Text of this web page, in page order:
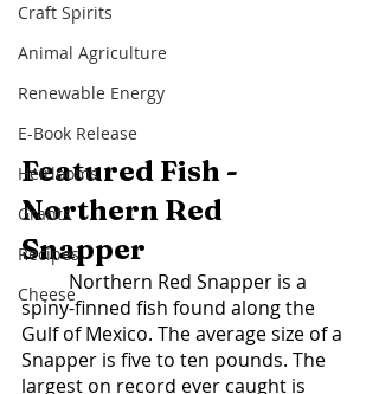
Craft Spirits
Animal Agriculture
Renewable Energy
E-Book Release
Heirlooms
Grants
Recipes
Cheese
Featured Fish -
Northern Red
Snapper
	Northern Red Snapper is a
spiny-finned fish found along the
Gulf of Mexico. The average size of a
Snapper is five to ten pounds. The
largest on record ever caught is